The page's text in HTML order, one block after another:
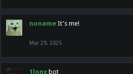
noname It's me!
Mar 29, 2025
1lonx bot